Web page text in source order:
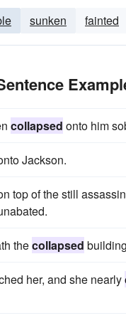
sunken fainted
collapsed onto him
Jackson.
top of the still
thecollapsed
her, and she nearly